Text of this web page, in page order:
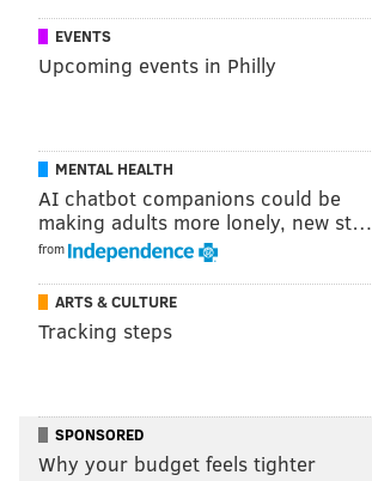
EVENTS
Upcoming events in Philly
MENTAL HEALTH
AI chatbot companions could be
making adults more lonely, new st…
from
ARTS & CULTURE
Tracking steps
SPONSORED
Why your budget feels tighter